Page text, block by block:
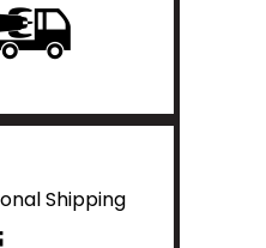
Shipping